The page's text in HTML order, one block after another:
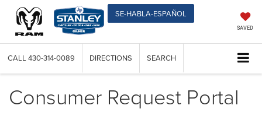
SE-HABLA-ESPAÑOL
SAVED
CALL 430-314-0089 DIRECTIONS SEARCH
Consumer Request Portal